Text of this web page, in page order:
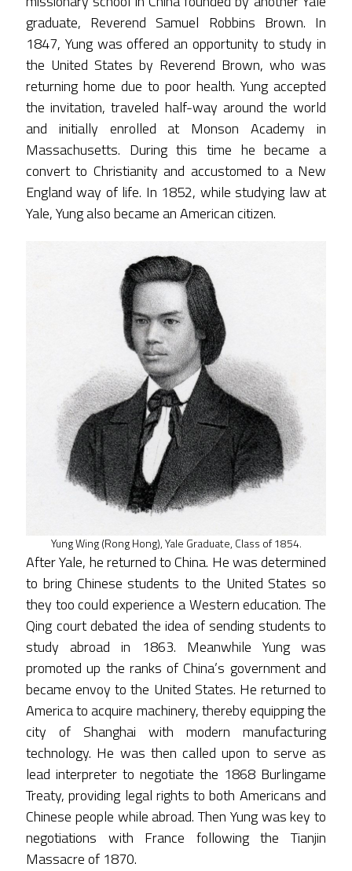
graduate, Reverend Samuel Robbins Brown. In
1847, Yung was offered an opportunity to study in
the United States by Reverend Brown, who was
returning home due to poor health. Yung accepted
the invitation, traveled half-way around the world
and initially enrolled at Monson Academy in
Massachusetts. During this time he became a
convert to Christianity and accustomed to a New
England way of life. In 1852, while studying law at
Yale, Yung also became an American citizen.
Yung Wing (Rong Hong), Yale Graduate, Class of 1854.
After Yale, he returned to China. He was determined
to bring Chinese students to the United States so
they too could experience a Western education. The
Qing court debated the idea of sending students to
study abroad in 1863. Meanwhile Yung was
promoted up the ranks of China’s government and
became envoy to the United States. He returned to
America to acquire machinery, thereby equipping the
city of Shanghai with modern manufacturing
technology. He was then called upon to serve as
lead interpreter to negotiate the 1868 Burlingame
Treaty, providing legal rights to both Americans and
Chinese people while abroad. Then Yung was key to
negotiations with France following the Tianjin
Massacre of 1870.